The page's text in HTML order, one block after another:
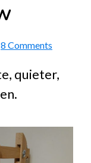
8 Comments
quieter,